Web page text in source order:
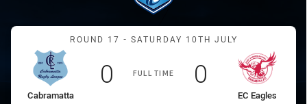
Match: Cabramatta vs EC
ROUND 17 - SATURDAY 10TH JULY
FULL TIME
home Team
Cabramatta
Scored
0 points
away Team
EC Eagles
Scored
0 points